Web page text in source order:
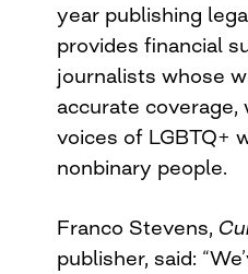
year publishing
provides financial
journalists whose
accurate
voices of LGBTQ+
nonbinary people.
Franco Stevens,
publisher, said: